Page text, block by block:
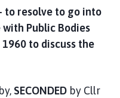
to resolve to go into
with Public Bodies
to discuss the
SECONDED by Cllr